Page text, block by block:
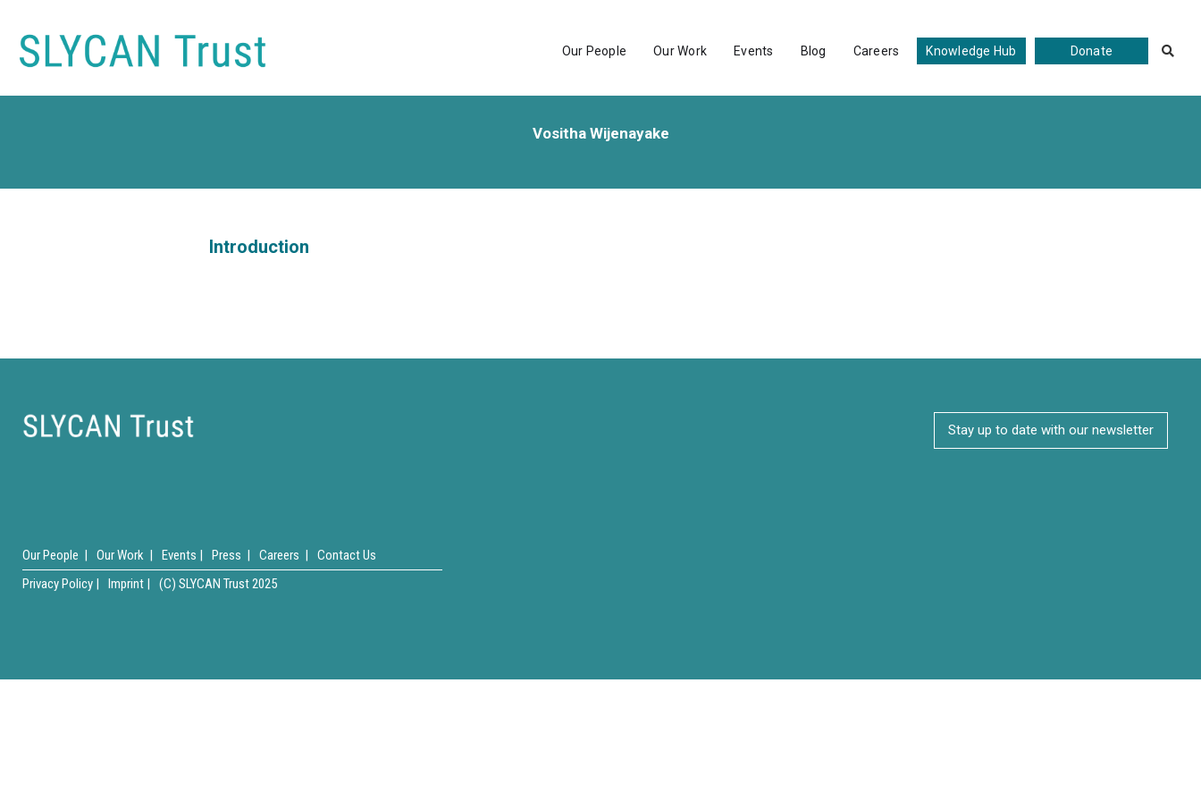
Our People Our Work Events Blog Careers Knowledge Hub Donate 
Vositha Wijenayake
Introduction
Stay up to date with our newsletter
Our People | Our Work | Events | Press | Careers |
Contact Us
Privacy Policy |
Imprint | (C) SLYCAN Trust 2025